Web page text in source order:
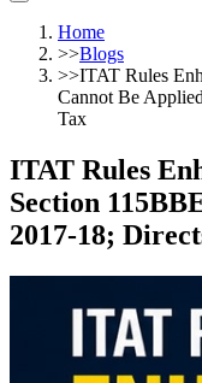
Home
>>Blogs
>>ITAT Rules
Cannot Be
Tax
ITAT Rules
Section
2017-18;